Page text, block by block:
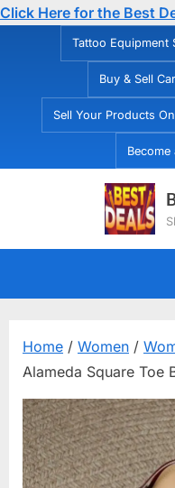
Click Here for the Best
Tattoo Equipment
Buy & Sell
Sell Your Products
Become
Home / Women /
Alameda Square Toe